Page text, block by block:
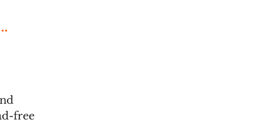
free